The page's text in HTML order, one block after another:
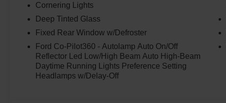
Cornering Lights
Deep Tinted Glass
Fixed Rear Window w/Defroster
Ford Co-Pilot360 - Autolamp Auto On/Off
Reflector Led Low/High Beam Auto High-Beam
Daytime Running Lights Preference Setting
Headlamps w/Delay-Off